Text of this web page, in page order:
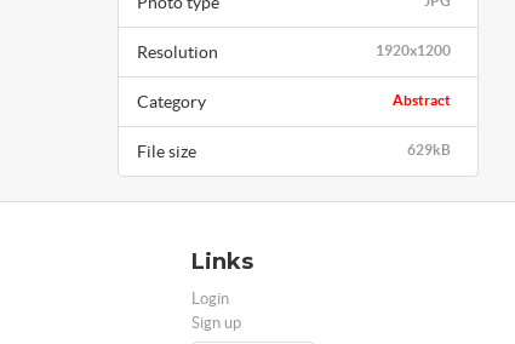
1920x1200
Resolution
Abstract
Category
629kB
File size
Links
Login
Sign up